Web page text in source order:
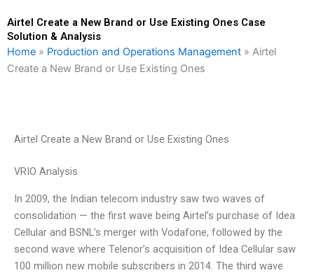
Airtel Create a New Brand or Use Existing Ones Case
Solution & Analysis
Home » Production and Operations Management » Airtel
Create a New Brand or Use Existing Ones
Airtel Create a New Brand or Use Existing Ones
VRIO Analysis
In 2009, the Indian telecom industry saw two waves of
consolidation — the first wave being Airtel’s purchase of Idea
Cellular and BSNL’s merger with Vodafone, followed by the
second wave where Telenor’s acquisition of Idea Cellular saw
100 million new mobile subscribers in 2014. The third wave